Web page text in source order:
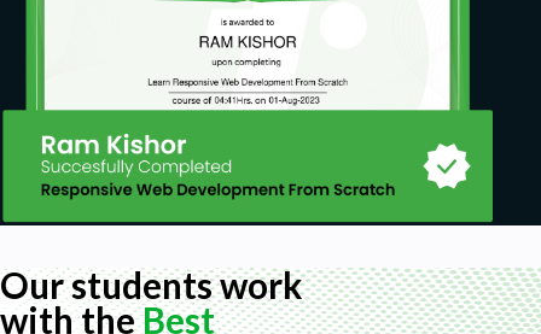
Our students work
with theBest